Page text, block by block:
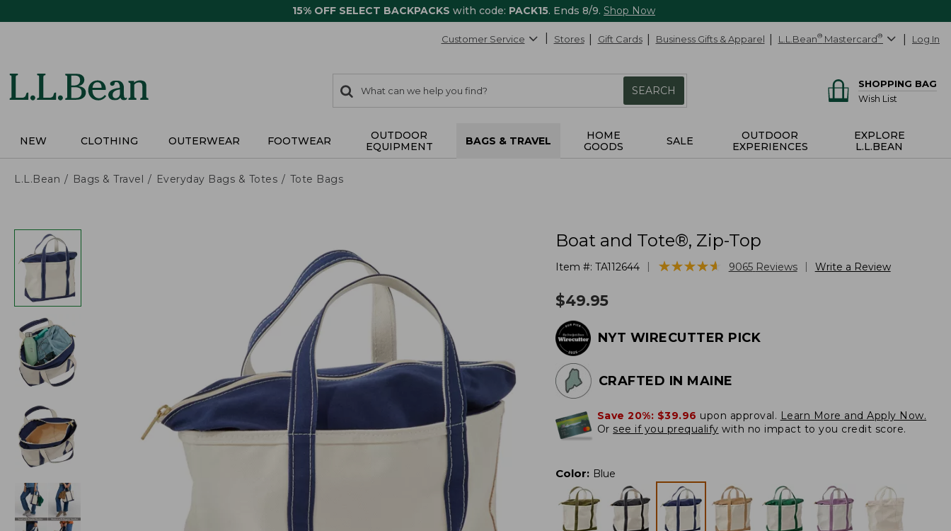
15% OFF SELECT BACKPACKS with code: PACK15. Ends 8/9. Shop Now
Customer Service Stores Gift Cards Business Gifts & Apparel L.L.Bean® Mastercard® Log In
search
items
Search:
SEARCH
SHOPPING BAG
Wish List
NEW CLOTHING OUTERWEAR FOOTWEAR
OUTDOOR
EQUIPMENT
BAGS & TRAVEL
HOME
GOODS
SALE
OUTDOOR
EXPERIENCES
EXPLORE
L.L.BEAN
L.L.Bean Bags & Travel Everyday Bags & Totes Tote Bags
Boat and Tote®, Zip-Top
Item #: TA112644 ★★★★★
★★★★★ 9065 Reviews Write a Review
$49.95
NYT WIRECUTTER PICK
CRAFTED IN MAINE
Save 20%: $39.96 upon approval. Learn More and Apply Now.
Or see if you prequalify with no impact to you credit score.
Color: Blue